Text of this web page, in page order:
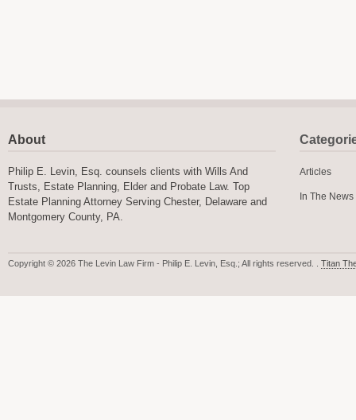
About
Philip E. Levin, Esq. counsels clients with Wills And
Trusts, Estate Planning, Elder and Probate Law. Top
Estate Planning Attorney Serving Chester, Delaware and
Montgomery County, PA.
Articles
In The News
Copyright © 2026 The Levin Law Firm - Philip E. Levin, Esq.; All rights reserved. . Titan